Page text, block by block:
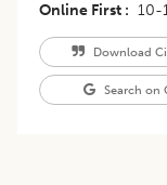
Online First
10-
Download
Search on